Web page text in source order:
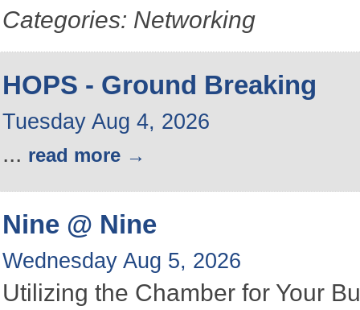
Categories: Networking
HOPS - Ground Breaking
Tuesday Aug 4, 2026
... read more
Nine @ Nine
Wednesday Aug 5, 2026
Utilizing the Chamber for Your